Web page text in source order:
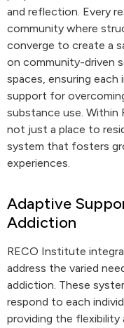
and reflection. Every
community where
converge to create a
on community-driven
spaces, ensuring each
support for
substance use. Within
not just a place to
system that fosters
experiences.
Adaptive
Addiction
RECO Institute
address the varied
addiction. These
respond to each
providing the flexibility